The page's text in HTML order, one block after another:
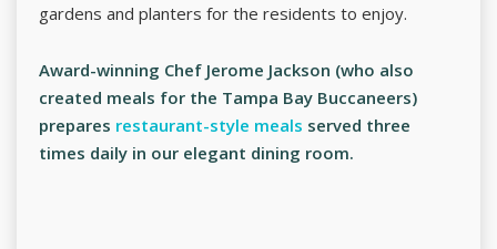
gardens and planters for the residents to enjoy.
Award-winning Chef Jerome Jackson (who also
created meals for the Tampa Bay Buccaneers)
prepares restaurant-style meals served three
times daily in our elegant dining room.